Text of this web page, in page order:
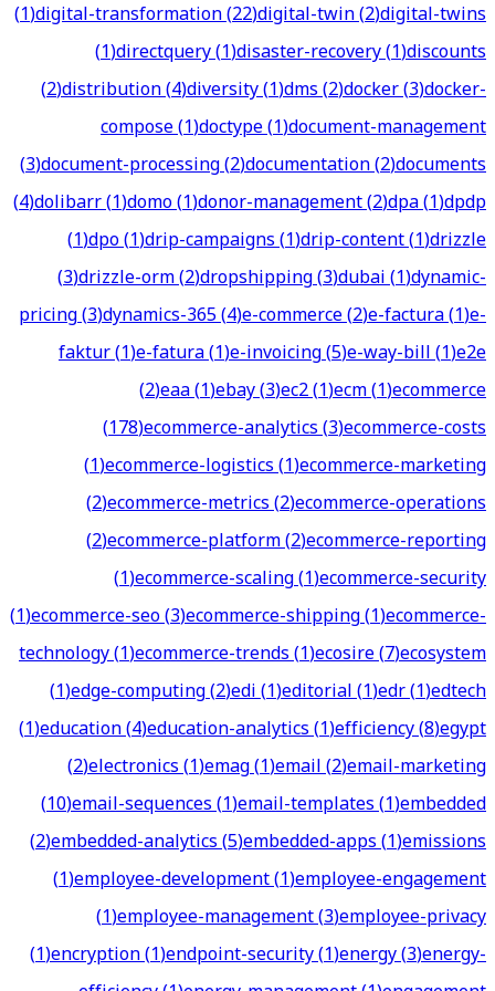
(1)digital-transformation(22)digital-twin(2)digital-twins
(1)directquery(1)disaster-recovery(1)discounts
(2)distribution(4)diversity(1)dms(2)docker(3)docker-
compose(1)doctype(1)document-management
(3)document-processing(2)documentation(2)documents
(4)dolibarr(1)domo(1)donor-management(2)dpa(1)dpdp
(1)dpo(1)drip-campaigns(1)drip-content(1)drizzle
(3)drizzle-orm(2)dropshipping(3)dubai(1)dynamic-
pricing(3)dynamics-365(4)e-commerce(2)e-factura(1)e-
faktur(1)e-fatura(1)e-invoicing(5)e-way-bill(1)e2e
(2)eaa(1)ebay(3)ec2(1)ecm(1)ecommerce
(178)ecommerce-analytics(3)ecommerce-costs
(1)ecommerce-logistics(1)ecommerce-marketing
(2)ecommerce-metrics(2)ecommerce-operations
(2)ecommerce-platform(2)ecommerce-reporting
(1)ecommerce-scaling(1)ecommerce-security
(1)ecommerce-seo(3)ecommerce-shipping(1)ecommerce-
technology(1)ecommerce-trends(1)ecosire(7)ecosystem
(1)edge-computing(2)edi(1)editorial(1)edr(1)edtech
(1)education(4)education-analytics(1)efficiency(8)egypt
(2)electronics(1)emag(1)email(2)email-marketing
(10)email-sequences(1)email-templates(1)embedded
(2)embedded-analytics(5)embedded-apps(1)emissions
(1)employee-development(1)employee-engagement
(1)employee-management(3)employee-privacy
(1)encryption(1)endpoint-security(1)energy(3)energy-